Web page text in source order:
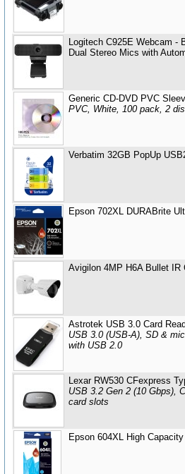
Logitech C925E Webcam -
Dual Stereo Mics with
Generic CD-DVD PVC
PVC, White, 100 pack, 2
Verbatim 32GB PopUp
Epson 702XL DURABrite
Avigilon 4MP H6A Bullet IR
Astrotek USB 3.0 Card
USB 3.0 (USB-A), SD &
with USB 2.0
Lexar RW530 CFexpress
USB 3.2 Gen 2 (10 Gbps),
card slots
Epson 604XL High